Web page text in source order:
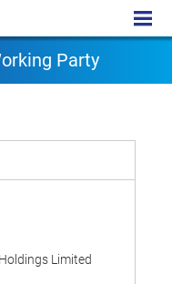
Party
Party
Limited